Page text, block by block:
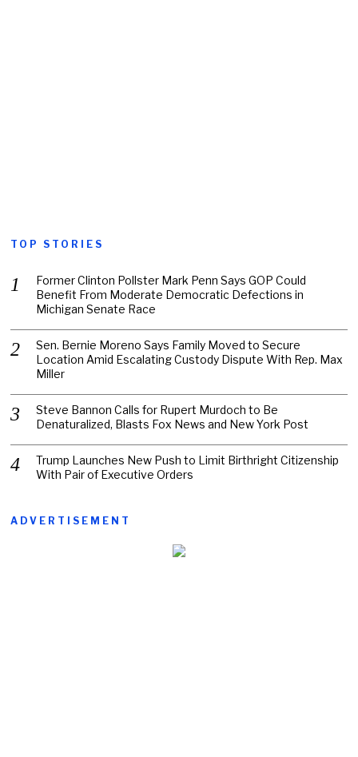
TOP STORIES
Former Clinton Pollster Mark Penn Says GOP Could
Benefit From Moderate Democratic Defections in
Michigan Senate Race
Sen. Bernie Moreno Says Family Moved to Secure
Location Amid Escalating Custody Dispute With Rep. Max
Miller
Steve Bannon Calls for Rupert Murdoch to Be
Denaturalized, Blasts Fox News and New York Post
Trump Launches New Push to Limit Birthright Citizenship
With Pair of Executive Orders
ADVERTISEMENT